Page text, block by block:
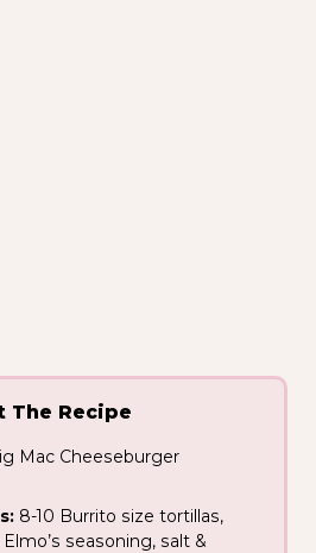
The Recipe
Mac Cheeseburger
8-10 Burrito size tortillas,
seasoning, salt &